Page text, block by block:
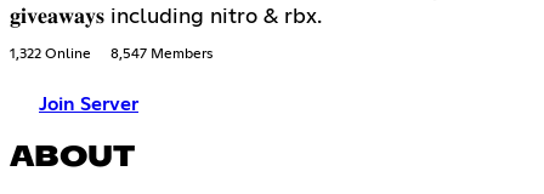
𝐠𝐢𝐯𝐞𝐚𝐰𝐚𝐲𝐬 including nitro & rbx.
1,322 Online 8,547 Members
Join Server
ABOUT